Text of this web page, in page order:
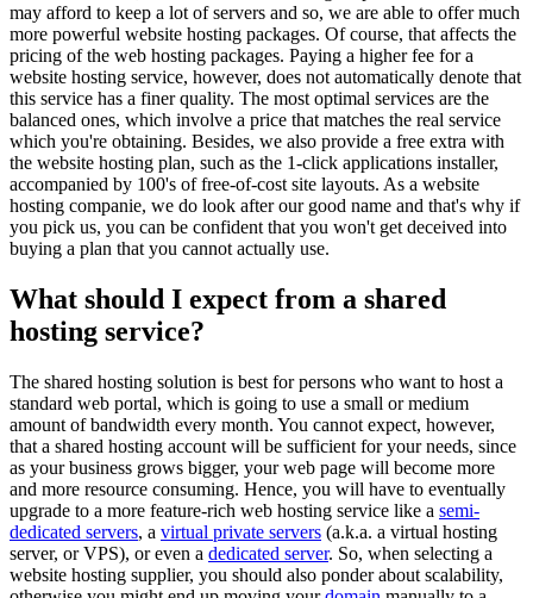
may afford to keep a lot of servers and so, we are able to offer much
more powerful website hosting packages. Of course, that affects the
pricing of the web hosting packages. Paying a higher fee for a
website hosting service, however, does not automatically denote that
this service has a finer quality. The most optimal services are the
balanced ones, which involve a price that matches the real service
which you're obtaining. Besides, we also provide a free extra with
the website hosting plan, such as the 1-click applications installer,
accompanied by 100's of free-of-cost site layouts. As a website
hosting companie, we do look after our good name and that's why if
you pick us, you can be confident that you won't get deceived into
buying a plan that you cannot actually use.
What should I expect from a shared
hosting service?
The shared hosting solution is best for persons who want to host a
standard web portal, which is going to use a small or medium
amount of bandwidth every month. You cannot expect, however,
that a shared hosting account will be sufficient for your needs, since
as your business grows bigger, your web page will become more
and more resource consuming. Hence, you will have to eventually
upgrade to a more feature-rich web hosting service like a semi-
dedicated servers, a virtual private servers (a.k.a. a virtual hosting
server, or VPS), or even a dedicated server. So, when selecting a
website hosting supplier, you should also ponder about scalability,